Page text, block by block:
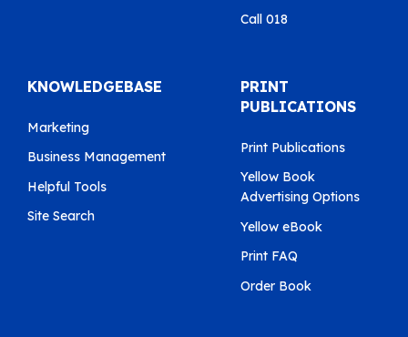
Call 018
KNOWLEDGEBASE
Marketing
Business Management
Helpful Tools
Site Search
PRINT
PUBLICATIONS
Print Publications
Yellow Book
Advertising Options
Yellow eBook
Print FAQ
Order Book